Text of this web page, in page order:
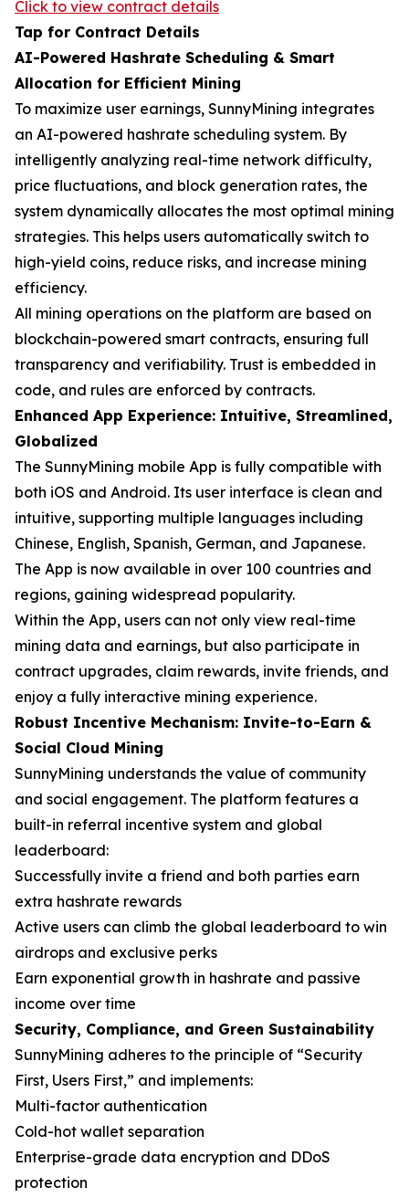
Click to view contract details
Tap for Contract Details
AI-Powered Hashrate Scheduling & Smart
Allocation for Efficient Mining
To maximize user earnings, SunnyMining integrates
an AI-powered hashrate scheduling system. By
intelligently analyzing real-time network difficulty,
price fluctuations, and block generation rates, the
system dynamically allocates the most optimal mining
strategies. This helps users automatically switch to
high-yield coins, reduce risks, and increase mining
efficiency.
All mining operations on the platform are based on
blockchain-powered smart contracts, ensuring full
transparency and verifiability. Trust is embedded in
code, and rules are enforced by contracts.
Enhanced App Experience: Intuitive, Streamlined,
Globalized
The SunnyMining mobile App is fully compatible with
both iOS and Android. Its user interface is clean and
intuitive, supporting multiple languages including
Chinese, English, Spanish, German, and Japanese.
The App is now available in over 100 countries and
regions, gaining widespread popularity.
Within the App, users can not only view real-time
mining data and earnings, but also participate in
contract upgrades, claim rewards, invite friends, and
enjoy a fully interactive mining experience.
Robust Incentive Mechanism: Invite-to-Earn &
Social Cloud Mining
SunnyMining understands the value of community
and social engagement. The platform features a
built-in referral incentive system and global
leaderboard:
Successfully invite a friend and both parties earn
extra hashrate rewards
Active users can climb the global leaderboard to win
airdrops and exclusive perks
Earn exponential growth in hashrate and passive
income over time
Security, Compliance, and Green Sustainability
SunnyMining adheres to the principle of “Security
First, Users First,” and implements:
Multi-factor authentication
Cold-hot wallet separation
Enterprise-grade data encryption and DDoS
protection